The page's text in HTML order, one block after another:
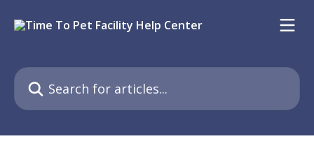
Search for articles...